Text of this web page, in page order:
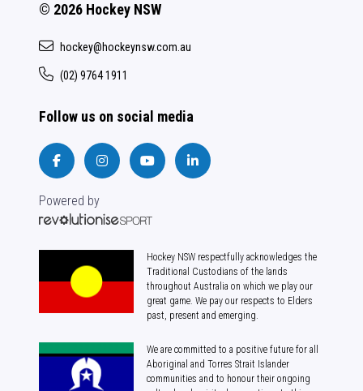
© 2026 Hockey NSW
hockey@hockeynsw.com.au
(02) 9764 1911
Follow us on social media
Powered by
Hockey NSW respectfully acknowledges the
Traditional Custodians of the lands
throughout Australia on which we play our
great game. We pay our respects to Elders
past, present and emerging.
We are committed to a positive future for all
Aboriginal and Torres Strait Islander
communities and to honour their ongoing